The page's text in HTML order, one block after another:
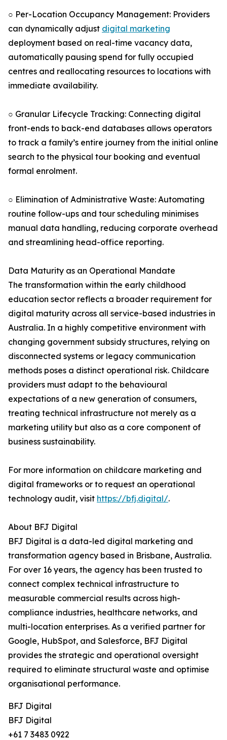
○ Per-Location Occupancy Management: Providers
can dynamically adjust digital marketing
deployment based on real-time vacancy data,
automatically pausing spend for fully occupied
centres and reallocating resources to locations with
immediate availability.
○ Granular Lifecycle Tracking: Connecting digital
front-ends to back-end databases allows operators
to track a family’s entire journey from the initial online
search to the physical tour booking and eventual
formal enrolment.
○ Elimination of Administrative Waste: Automating
routine follow-ups and tour scheduling minimises
manual data handling, reducing corporate overhead
and streamlining head-office reporting.
Data Maturity as an Operational Mandate
The transformation within the early childhood
education sector reflects a broader requirement for
digital maturity across all service-based industries in
Australia. In a highly competitive environment with
changing government subsidy structures, relying on
disconnected systems or legacy communication
methods poses a distinct operational risk. Childcare
providers must adapt to the behavioural
expectations of a new generation of consumers,
treating technical infrastructure not merely as a
marketing utility but also as a core component of
business sustainability.
For more information on childcare marketing and
digital frameworks or to request an operational
technology audit, visit https://bfj.digital/.
About BFJ Digital
BFJ Digital is a data-led digital marketing and
transformation agency based in Brisbane, Australia.
For over 16 years, the agency has been trusted to
connect complex technical infrastructure to
measurable commercial results across high-
compliance industries, healthcare networks, and
multi-location enterprises. As a verified partner for
Google, HubSpot, and Salesforce, BFJ Digital
provides the strategic and operational oversight
required to eliminate structural waste and optimise
organisational performance.
BFJ Digital
BFJ Digital
+61 7 3483 0922